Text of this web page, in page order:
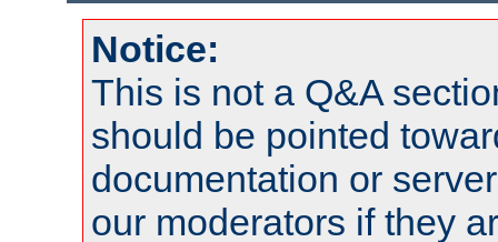
Notice:
This is not a Q&A
should be pointed
documentation or
our moderators if they